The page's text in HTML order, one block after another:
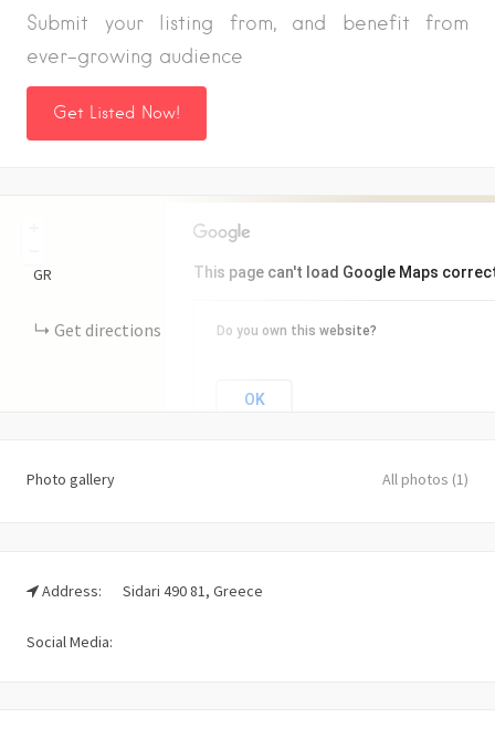
Submit your listing from, and benefit from
ever-growing audience
Get Listed Now!
This page can't load Google Maps
Do you own this website?
OK
GR
Get directions
Photo gallery All photos (1)
Address: Sidari 490 81, Greece
Social Media: